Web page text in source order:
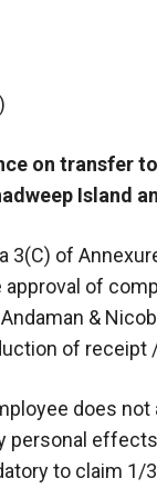
on transfer
Island
3(C) of
of
&
of receipt
does
personal
to claim